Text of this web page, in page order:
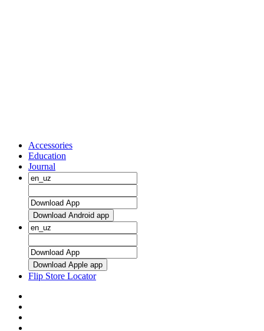
Accessories
Education
Journal
Download Android app
Download Apple app
Flip Store Locator